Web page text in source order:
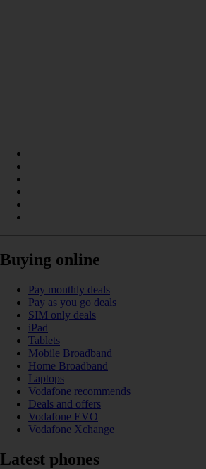
Buying online
Pay monthly deals
Pay as you go deals
SIM only deals
iPad
Tablets
Mobile Broadband
Home Broadband
Laptops
Vodafone recommends
Deals and offers
Vodafone EVO
Vodafone Xchange
Latest phones